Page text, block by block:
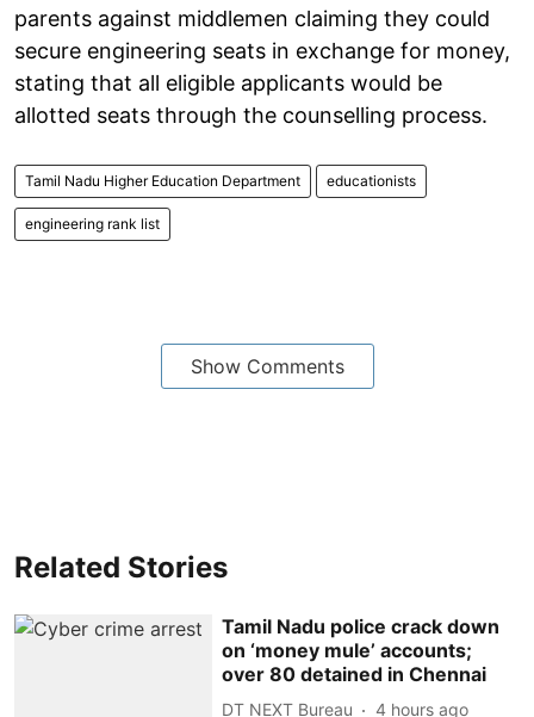
parents against middlemen claiming they could
secure engineering seats in exchange for money,
stating that all eligible applicants would be
allotted seats through the counselling process.
Tamil Nadu Higher Education Department educationists
engineering rank list
Show Comments
Related Stories
Tamil Nadu police crack down
on ‘money mule’ accounts;
over 80 detained in Chennai
DT NEXT Bureau 4 hours ago